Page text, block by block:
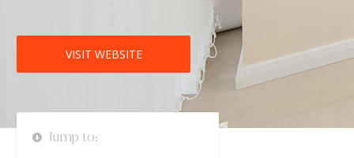
VISIT WEBSITE
Jump to: